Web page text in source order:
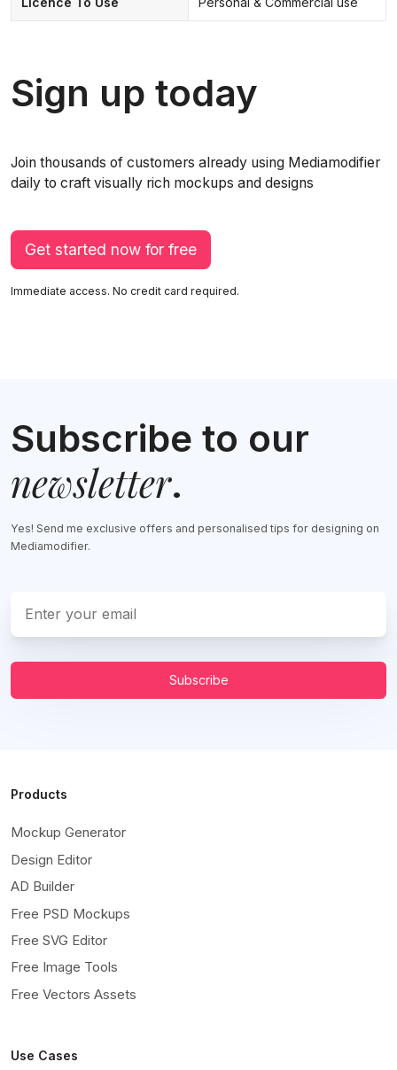
Sign up today
Join thousands of customers already using Mediamodifier
daily to craft visually rich mockups and designs
Get started now for free
Immediate access. No credit card required.
Subscribe to our
newsletter.
Yes! Send me exclusive offers and personalised tips for designing on
Mediamodifier.
Subscribe
Products
Mockup Generator
Design Editor
AD Builder
Free PSD Mockups
Free SVG Editor
Free Image Tools
Free Vectors Assets
Use Cases